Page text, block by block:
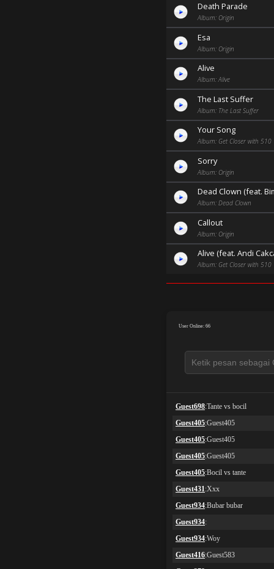
Death Parade
Album: Origin
Esa
Album: Origin
Alive
Album: Alive
The Last Suffer
Album: The Last Suffer
Your Song
Album: Get Closer with 510
Sorry
Album: Origin
Dead Clown (feat.
Album: Dead Clown
Callout
Album: Origin
Alive (feat. Andi
Album: Get Closer with 510